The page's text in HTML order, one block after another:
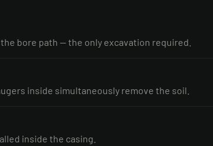
bore path — the only excavation required.
inside simultaneously remove the soil.
inside the casing.